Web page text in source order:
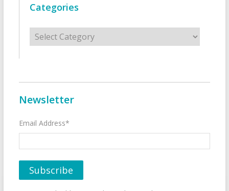
Categories
Categories
Newsletter
Email Address*